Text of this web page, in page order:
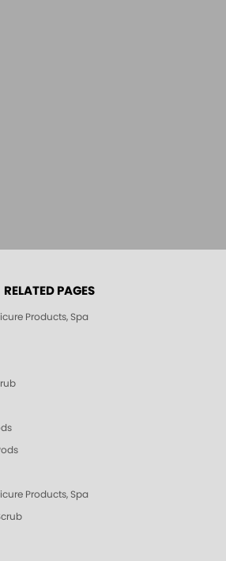
RELATED PAGES
Products, Spa Products, Smart Spa, Pink
Products, Spa Products, Smart Spa,